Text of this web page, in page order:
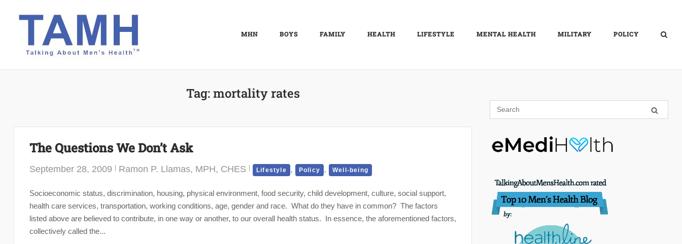
MHN BOYS FAMILY HEALTH LIFESTYLE MENTAL HEALTH MILITARY POLICY
Tag:mortality rates
The Questions We Don’t Ask
September 28, 2009 Ramon P. Llamas, MPH, CHES Lifestyle , Policy , Well-being
Socioeconomic status, discrimination, housing, physical environment, food security, child development, culture, social support,
health care services, transportation, working conditions, age, gender and race. What do they have in common? The factors
listed above are believed to contribute, in one way or another, to our overall health status. In essence, the aforementioned factors,
collectively called the...